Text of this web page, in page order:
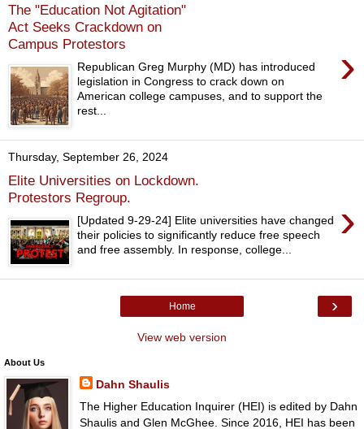
The "Education Not Agitation"
Act Seeks Crackdown on
Campus Protestors
›
Republican Greg Murphy (MD) has introduced
legislation in Congress to crack down on
American college campuses, and to support the
rest...
Thursday, September 26, 2024
Elite Universities on Lockdown.
Protestors Regroup.
›
[Updated 9-29-24] Elite universities have changed
their policies to significantly reduce free speech
and free assembly. In response, college...
›
Home
View web version
About Us
Dahn Shaulis
The Higher Education Inquirer (HEI) is edited by Dahn
Shaulis and Glen McGhee. Since 2016, HEI has been